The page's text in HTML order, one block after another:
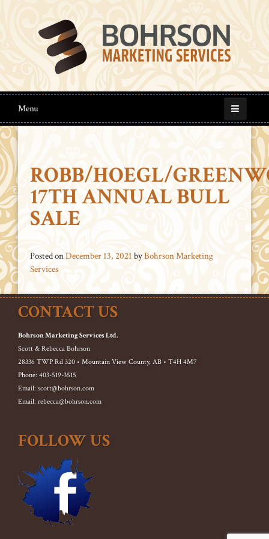
Menu
ROBB/HOEGL/
17TH ANNUAL BULL
SALE
Posted onDecember 13, 2021 byBohrson Marketing
Services
CONTACT US
Bohrson Marketing Services Ltd.
Scott & Rebecca Bohrson
28336 TWP Rd 320 • Mountain View County, AB • T4H 4M7
Phone: 403-519-3515
Email: scott@bohrson.com
Email: rebecca@bohrson.com
FOLLOW US